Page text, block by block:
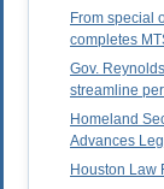
From special
completes
Gov.
streamline
Homeland
Advances
Houston Law